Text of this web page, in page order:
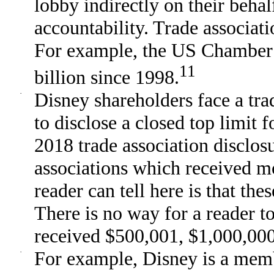
lobby indirectly on their
accountability. Trade
For example, the US
billion since 1998.11
·
Disney shareholders face a
to disclose a closed top limit
2018 trade association
associations which received
reader can tell here is that
There is no way for a reader
received $500,001,
·
For example, Disney is a